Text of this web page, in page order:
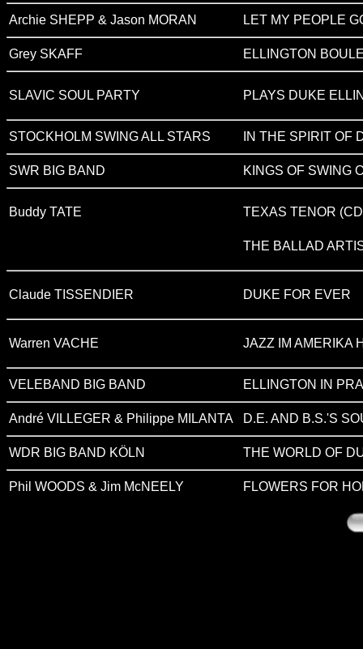
Archie SHEPP & Jason MORAN LET MY PEOPLE
Grey SKAFF ELLINGTON
SLAVIC SOUL PARTY PLAYS DUKE
STOCKHOLM SWING ALL STARS IN THE SPIRIT OF
SWR BIG BAND KINGS OF SWING
Buddy TATE TEXAS TENOR
THE BALLAD
Claude TISSENDIER DUKE FOR EVER
Warren VACHE JAZZ IM AMERIKA
VELEBAND BIG BAND ELLINGTON IN
André VILLEGER & Philippe MILANTA D.E. AND B.S.'S
WDR BIG BAND KÖLN THE WORLD OF
Phil WOODS & Jim McNEELY FLOWERS FOR